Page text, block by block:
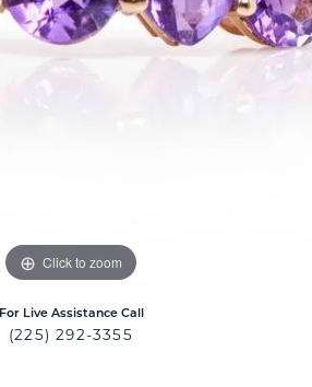
Click to zoom
For Live Assistance Call
(225) 292-3355